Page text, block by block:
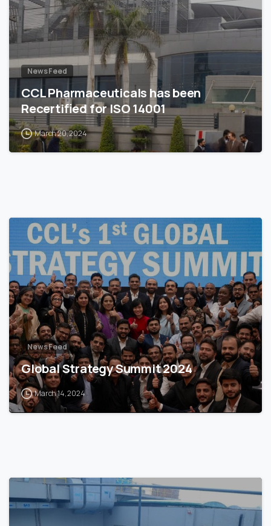
News Feed
CCL Pharmaceuticals has been
Recertified for ISO 14001
March 20, 2024
News Feed
Global Strategy Summit 2024
March 14, 2024